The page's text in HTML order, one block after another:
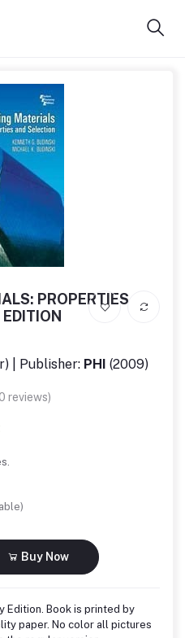
PROPERTIES
| Publisher: PHI (2009)
reviews)
Buy Now
Edition. Book is printed by
paper. No color all pictures